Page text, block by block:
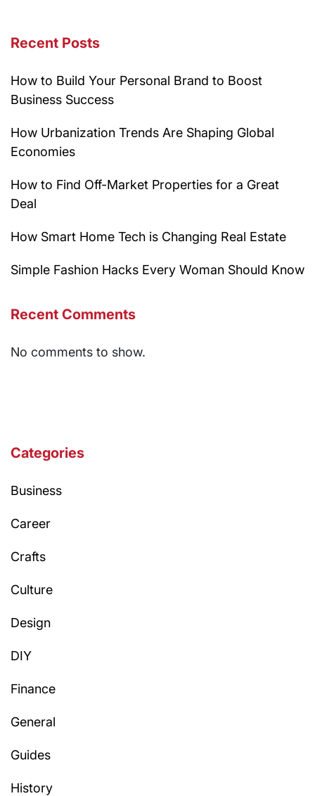
Recent Posts
How to Build Your Personal Brand to Boost
Business Success
How Urbanization Trends Are Shaping Global
Economies
How to Find Off-Market Properties for a Great
Deal
How Smart Home Tech is Changing Real Estate
Simple Fashion Hacks Every Woman Should Know
Recent Comments
No comments to show.
Categories
Business
Career
Crafts
Culture
Design
DIY
Finance
General
Guides
History